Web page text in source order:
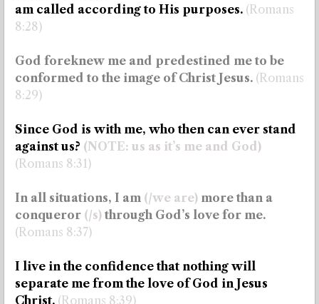
am called according to His purposes. (Romans
8:28)
God foreknew me and predestined me to be
conformed to the image of Christ Jesus. (Romans
8:29)
Since God is with me, who then can ever stand
against us? (NOTE: us as it’s me and God)
(Romans 8:31)
In all situations, I am (/we are) more than a
conqueror (/s) through God’s love for me.
(Romans 8:37)
I live in the confidence that nothing will
separate me from the love of God in Jesus
Christ. (Romans 8:39)